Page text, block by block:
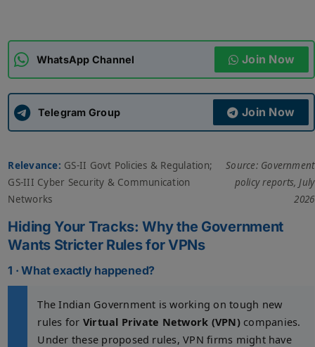
APSC CCE New
UPSC CSE
WhatsApp Channel Join Now
Telegram Group Join Now
Relevance: GS-II Govt Policies & Regulation;
GS-III Cyber Security & Communication
Networks
Source: Government
policy reports, July
2026
Hiding Your Tracks: Why the Government
Wants Stricter Rules for VPNs
1 · What exactly happened?
The Indian Government is working on tough new
rules for Virtual Private Network (VPN)companies.
Under these proposed rules, VPN firms might have